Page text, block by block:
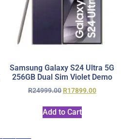
Samsung Galaxy S24 Ultra 5G
256GB Dual Sim Violet Demo
R24999.00 R17899.00
Add to Cart